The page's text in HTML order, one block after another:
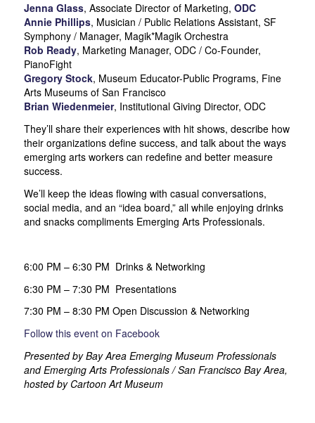
Jenna Glass, Associate Director of Marketing, ODC
Annie Phillips, Musician / Public Relations Assistant, SF
Symphony / Manager, Magik*Magik Orchestra
Rob Ready, Marketing Manager, ODC / Co-Founder,
PianoFight
Gregory Stock, Museum Educator-Public Programs, Fine
Arts Museums of San Francisco
Brian Wiedenmeier, Institutional Giving Director, ODC
They’ll share their experiences with hit shows, describe how
their organizations define success, and talk about the ways
emerging arts workers can redefine and better measure
success.
We’ll keep the ideas flowing with casual conversations,
social media, and an “idea board,” all while enjoying drinks
and snacks compliments Emerging Arts Professionals.
6:00 PM – 6:30 PM Drinks & Networking
6:30 PM – 7:30 PM Presentations
7:30 PM – 8:30 PM Open Discussion & Networking
Follow this event on Facebook
Presented by Bay Area Emerging Museum Professionals
and Emerging Arts Professionals / San Francisco Bay Area,
hosted by Cartoon Art Museum